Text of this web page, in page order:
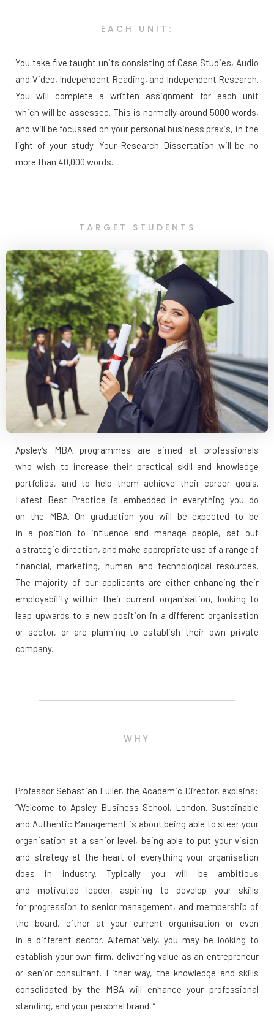
EACH UNIT:
You take five taught units consisting of Case Studies, Audio
and Video, Independent Reading, and Independent Research.
You will complete a written assignment for each unit
which will be assessed. This is normally around 5000 words,
and will be focussed on your personal business praxis, in the
light of your study. Your Research Dissertation will be no
more than 40,000 words.
TARGET STUDENTS
Apsley’s MBA programmes are aimed at professionals
who wish to increase their practical skill and knowledge
portfolios, and to help them achieve their career goals.
Latest Best Practice is embedded in everything you do
on the MBA. On graduation you will be expected to be
in a position to influence and manage people, set out
a strategic direction, and make appropriate use of a range of
financial, marketing, human and technological resources.
The majority of our applicants are either enhancing their
employability within their current organisation, looking to
leap upwards to a new position in a different organisation
or sector, or are planning to establish their own private
company.
WHY
Professor Sebastian Fuller, the Academic Director, explains:
“Welcome to Apsley Business School, London. Sustainable
and Authentic Management is about being able to steer your
organisation at a senior level, being able to put your vision
and strategy at the heart of everything your organisation
does in industry. Typically you will be ambitious
and motivated leader, aspiring to develop your skills
for progression to senior management, and membership of
the board, either at your current organisation or even
in a different sector. Alternatively, you may be looking to
establish your own firm, delivering value as an entrepreneur
or senior consultant. Either way, the knowledge and skills
consolidated by the MBA will enhance your professional
standing, and your personal brand. “